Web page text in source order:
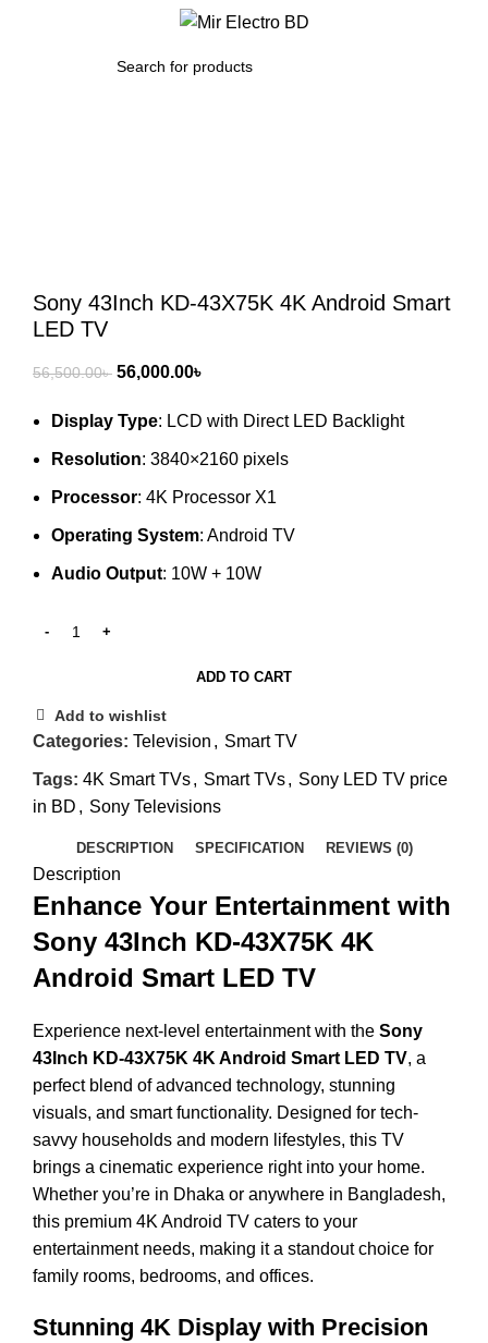
Sony 43Inch KD-43X75K 4K Android Smart
LED TV
56,500.00৳ Original
was:
56,500.00৳ .
56,000.00৳
is:
56,000.00৳ .
Display Type: LCD with Direct LED Backlight
Resolution: 3840×2160 pixels
Processor: 4K Processor X1
Operating System: Android TV
Audio Output: 10W + 10W
ADD TO CART
Add to wishlist
Categories: Television , Smart TV
Tags: 4K Smart TVs, Smart TVs, Sony LED TV price
in BD , Sony Televisions
DESCRIPTION SPECIFICATION REVIEWS (0)
Description
Enhance Your Entertainment with
Sony 43Inch KD-43X75K 4K
Android Smart LED TV
Experience next-level entertainment with the Sony
43Inch KD-43X75K 4K Android Smart LED TV, a
perfect blend of advanced technology, stunning
visuals, and smart functionality. Designed for tech-
savvy households and modern lifestyles, this TV
brings a cinematic experience right into your home.
Whether you’re in Dhaka or anywhere in Bangladesh,
this premium 4K Android TV caters to your
entertainment needs, making it a standout choice for
family rooms, bedrooms, and offices.
Stunning 4K Display with Precision